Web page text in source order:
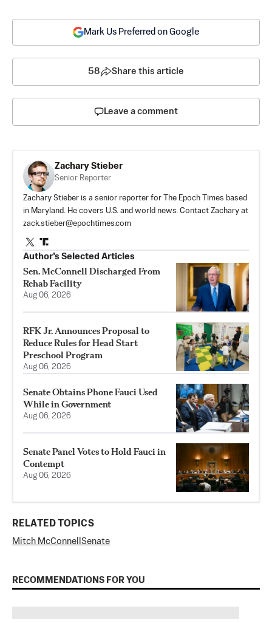
Mark Us Preferred on Google
58 Share this article
Leave a comment
Zachary Stieber
Senior Reporter
Zachary Stieber is a senior reporter for The Epoch Times based
in Maryland. He covers U.S. and world news. Contact Zachary at
zack.stieber@epochtimes.com
Author’s Selected Articles
Sen. McConnell Discharged From
Rehab Facility
Aug 06, 2026
RFK Jr. Announces Proposal to
Reduce Rules for Head Start
Preschool Program
Aug 06, 2026
Senate Obtains Phone Fauci Used
While in Government
Aug 06, 2026
Senate Panel Votes to Hold Fauci in
Contempt
Aug 06, 2026
RELATED TOPICS
Mitch McConnell Senate
RECOMMENDATIONS FOR YOU